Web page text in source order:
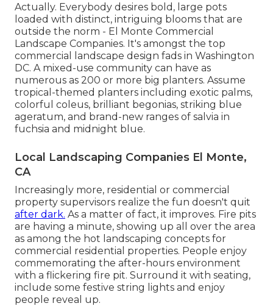
Actually. Everybody desires bold, large pots
loaded with distinct, intriguing blooms that are
outside the norm - El Monte Commercial
Landscape Companies. It's amongst the top
commercial landscape design fads in Washington
DC. A mixed-use community can have as
numerous as 200 or more big planters. Assume
tropical-themed planters including exotic palms,
colorful coleus, brilliant begonias, striking blue
ageratum, and brand-new ranges of salvia in
fuchsia and midnight blue.
Local Landscaping Companies El Monte,
CA
Increasingly more, residential or commercial
property supervisors realize the fun doesn't quit
after dark. As a matter of fact, it improves. Fire pits
are having a minute, showing up all over the area
as among the hot landscaping concepts for
commercial residential properties. People enjoy
commemorating the after-hours environment
with a flickering fire pit. Surround it with seating,
include some festive string lights and enjoy
people reveal up.